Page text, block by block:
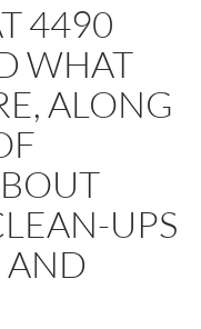
4490
WHAT
ALONG
UPS
AND